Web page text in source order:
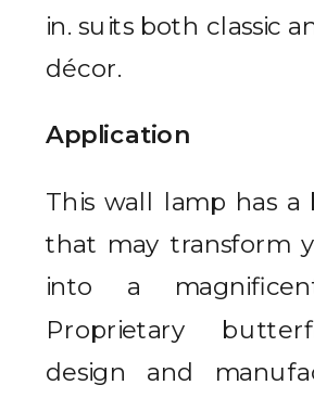
in. suits both classic
décor.
Application
This wall lamp has a
that may transform
into a
Proprietary
design and